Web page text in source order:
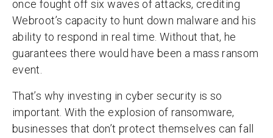
once fought off six waves of attacks, crediting
Webroot’s capacity to hunt down malware and his
ability to respond in real time. Without that, he
guarantees there would have been a mass ransom
event.
That’s why investing in cyber security is so
important. With the explosion of ransomware,
businesses that don’t protect themselves can fall